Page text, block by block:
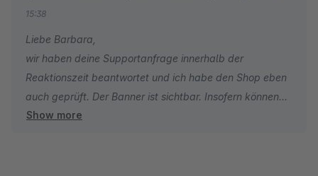
15:38
Liebe Barbara,
wir haben deine Supportanfrage innerhalb der
Reaktionszeit beantwortet und ich habe den Shop eben
auch geprüft. Der Banner ist sichtbar. Insofern können
wir die schlechte Bewertung nicht nachvollziehen.
Show more